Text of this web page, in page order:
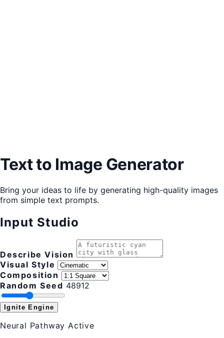
Text to Image Generator
Bring your ideas to life by generating high-quality images
from simple text prompts.
Input Studio
Describe Vision
Visual Style
Composition
Random Seed 48912
Ignite Engine
Neural Pathway Active